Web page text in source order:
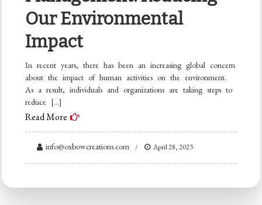
Our Environmental
Impact
In recent years, there has been an increasing global concern
about the impact of human activities on the environment.
As a result, individuals and organizations are taking steps to
reduce […]
Read More
info@oxbowcreations.com April 28, 2023